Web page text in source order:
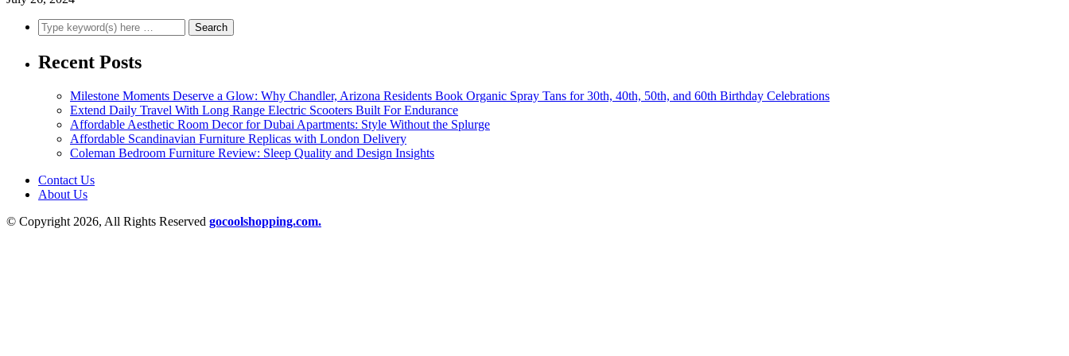
Recent Posts
Milestone Moments Deserve a Glow: Why Chandler, Arizona Residents Book Organic Spray Tans for 30th, 40th, 50th, and 60th Birthday Celebrations
Extend Daily Travel With Long Range Electric Scooters Built For Endurance
Affordable Aesthetic Room Decor for Dubai Apartments: Style Without the Splurge
Affordable Scandinavian Furniture Replicas with London Delivery
Coleman Bedroom Furniture Review: Sleep Quality and Design Insights
Contact Us
About Us
© Copyright 2026, All Rights Reserved gocoolshopping.com.